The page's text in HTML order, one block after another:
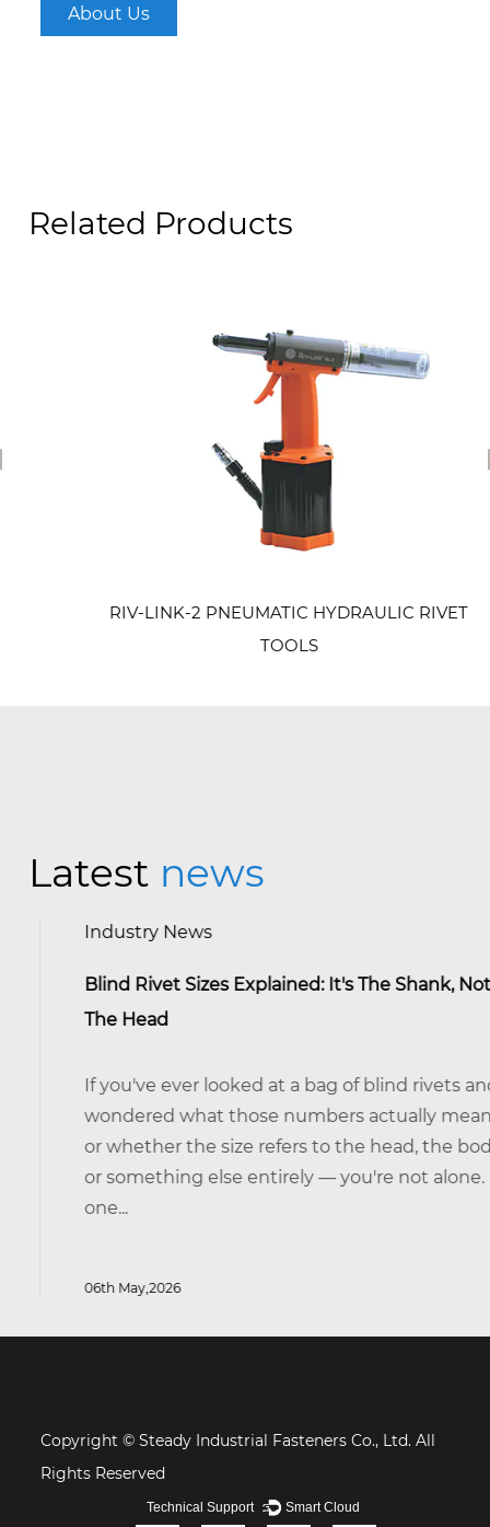
About Us
Related Products
RIV-LINK-2 PNEUMATIC HYDRAULIC RIVET
TOOLS
Latest news
Industry News
Blind Rivet Sizes Explained: It's The Shank, Not
The Head
If you've ever looked at a bag of blind rivets and
wondered what those numbers actually mean —
or whether the size refers to the head, the body,
or something else entirely — you're not alone. It's
06th May,2026
Copyright © Steady Industrial Fasteners Co., Ltd. All
Rights Reserved
Technical Support ： Smart Cloud